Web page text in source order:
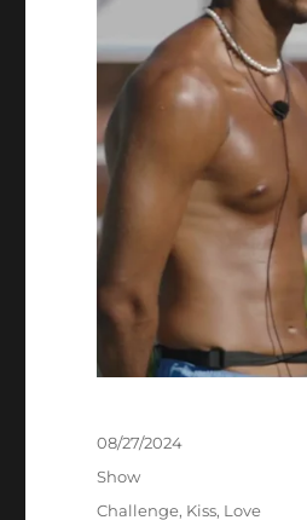
Posted
on
08/27/2024
Categories
Show
Tags
Challenge, Kiss, Love